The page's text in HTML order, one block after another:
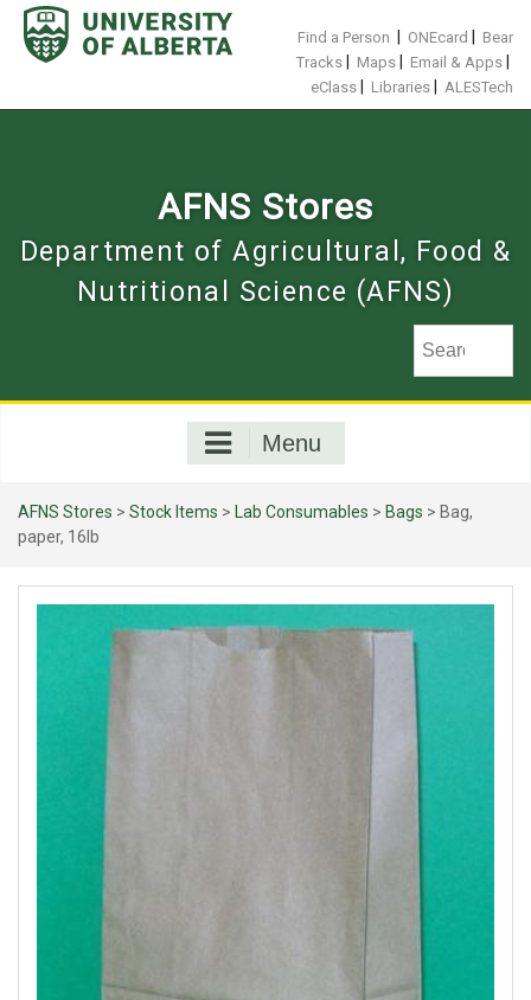
Skip
content
Find a Person ONEcard
Bear
Tracks
Maps Email & Apps
eClass Libraries ALESTech
AFNS Stores
Department of Agricultural, Food &
Nutritional Science (AFNS)
Menu
AFNS Stores > Stock Items > Lab Consumables > Bags > Bag,
paper, 16lb